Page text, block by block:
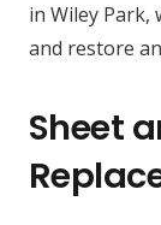
in Wiley Park,
and restore
Sheet